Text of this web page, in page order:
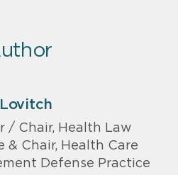
/ Chair, Health Law
& Chair, Health Care
Defense Practice